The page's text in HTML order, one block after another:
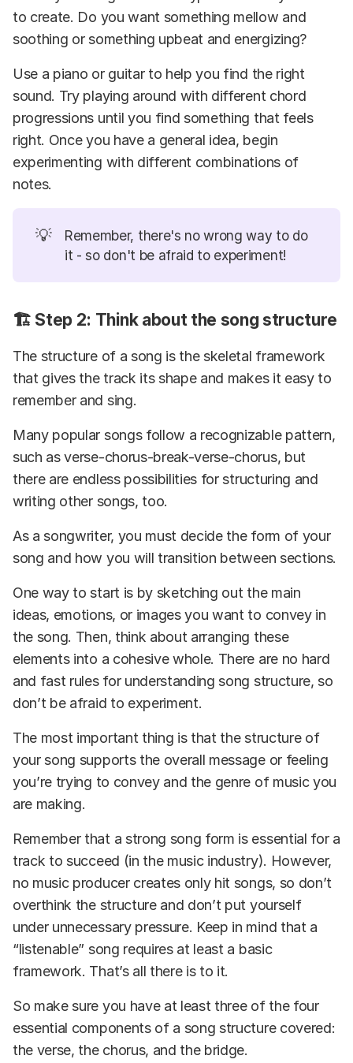
to create. Do you want something mellow and
soothing or something upbeat and energizing?
Use a piano or guitar to help you find the right
sound. Try playing around with different chord
progressions until you find something that feels
right. Once you have a general idea, begin
experimenting with different combinations of
notes.
💡
Remember, there's no wrong way to do
it - so don't be afraid to experiment!
🏗️ Step 2: Think about the song structure
The structure of a song is the skeletal framework
that gives the track its shape and makes it easy to
remember and sing.
Many popular songs follow a recognizable pattern,
such as verse-chorus-break-verse-chorus, but
there are endless possibilities for structuring and
writing other songs, too.
As a songwriter, you must decide the form of your
song and how you will transition between sections.
One way to start is by sketching out the main
ideas, emotions, or images you want to convey in
the song. Then, think about arranging these
elements into a cohesive whole. There are no hard
and fast rules for understanding song structure, so
don’t be afraid to experiment.
The most important thing is that the structure of
your song supports the overall message or feeling
you’re trying to convey and the genre of music you
are making.
Remember that a strong song form is essential for a
track to succeed (in the music industry). However,
no music producer creates only hit songs, so don’t
overthink the structure and don’t put yourself
under unnecessary pressure. Keep in mind that a
“listenable” song requires at least a basic
framework. That’s all there is to it.
So make sure you have at least three of the four
essential components of a song structure covered:
the verse, the chorus, and the bridge.